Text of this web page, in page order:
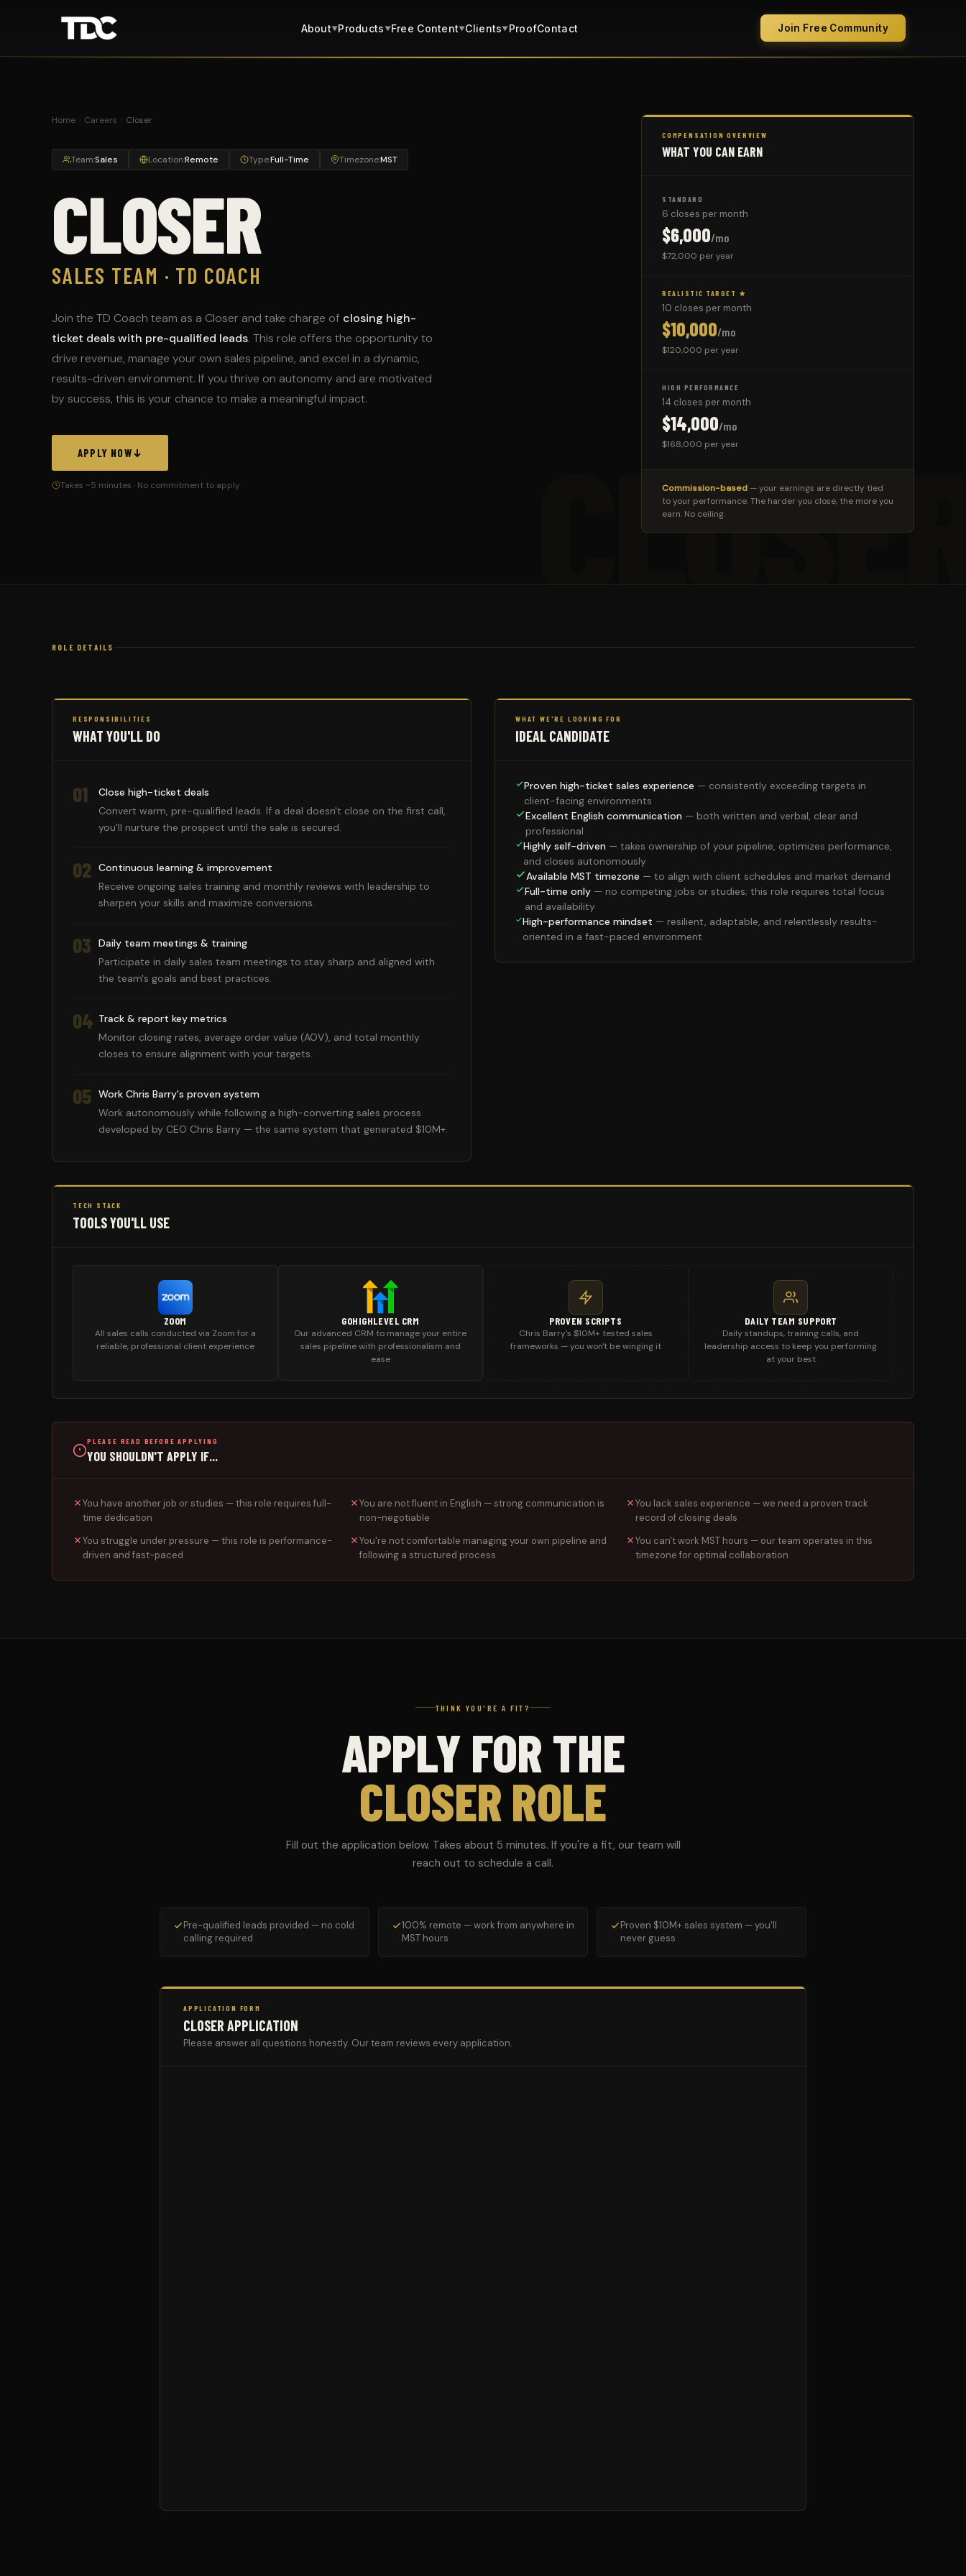
About▼Products▼Free Content▼Clients▼ProofContact Join Free Community
Home Careers Closer
Team:Sales Location:Remote Type:Full-Time Timezone:MST
CLOSER
SALES TEAM · TD COACH
Join the TD Coach team as a Closer and take charge of closing high-
ticket deals with pre-qualified leads. This role offers the opportunity to
drive revenue, manage your own sales pipeline, and excel in a dynamic,
results-driven environment. If you thrive on autonomy and are motivated
by success, this is your chance to make a meaningful impact.
APPLY NOW
Takes ~5 minutes · No commitment to apply
COMPENSATION OVERVIEW
WHAT YOU CAN EARN
STANDARD
6 closes per month
$6,000/mo
$72,000 per year
REALISTIC TARGET ★
10 closes per month
$10,000/mo
$120,000 per year
HIGH PERFORMANCE
14 closes per month
$14,000/mo
$168,000 per year
Commission-based — your earnings are directly tied
to your performance. The harder you close, the more you
earn. No ceiling.
ROLE DETAILS
RESPONSIBILITIES
WHAT YOU'LL DO
01
Close high-ticket deals
Convert warm, pre-qualified leads. If a deal doesn't close on the first call,
you'll nurture the prospect until the sale is secured.
02
Continuous learning & improvement
Receive ongoing sales training and monthly reviews with leadership to
sharpen your skills and maximize conversions.
03
Daily team meetings & training
Participate in daily sales team meetings to stay sharp and aligned with
the team's goals and best practices.
04 Track & report key metrics
Monitor closing rates, average order value (AOV), and total monthly
closes to ensure alignment with your targets.
05
Work Chris Barry's proven system
Work autonomously while following a high-converting sales process
developed by CEO Chris Barry — the same system that generated $10M+.
WHAT WE'RE LOOKING FOR
IDEAL CANDIDATE
Proven high-ticket sales experience — consistently exceeding targets in
client-facing environments
Excellent English communication — both written and verbal, clear and
professional
Highly self-driven — takes ownership of your pipeline, optimizes performance,
and closes autonomously
Available MST timezone — to align with client schedules and market demand
Full-time only— no competing jobs or studies; this role requires total focus
and availability
High-performance mindset — resilient, adaptable, and relentlessly results-
oriented in a fast-paced environment
TECH STACK
TOOLS YOU'LL USE
ZOOM
All sales calls conducted via Zoom for a
reliable, professional client experience
GOHIGHLEVEL CRM
Our advanced CRM to manage your entire
sales pipeline with professionalism and
ease
PROVEN SCRIPTS
Chris Barry's $10M+ tested sales
frameworks — you won't be winging it
DAILY TEAM SUPPORT
Daily standups, training calls, and
leadership access to keep you performing
at your best
PLEASE READ BEFORE APPLYING
YOU SHOULDN'T APPLY IF...
You have another job or studies — this role requires full-
time dedication
You are not fluent in English — strong communication is
non-negotiable
You lack sales experience — we need a proven track
record of closing deals
You struggle under pressure — this role is performance-
driven and fast-paced
You're not comfortable managing your own pipeline and
following a structured process
You can't work MST hours — our team operates in this
timezone for optimal collaboration
THINK YOU'RE A FIT?
APPLY FOR THE
CLOSER ROLE
Fill out the application below. Takes about 5 minutes. If you're a fit, our team will
reach out to schedule a call.
Pre-qualified leads provided — no cold
calling required
100% remote — work from anywhere in
MST hours
Proven $10M+ sales system — you'll
never guess
APPLICATION FORM
CLOSER APPLICATION
Please answer all questions honestly. Our team reviews every application.